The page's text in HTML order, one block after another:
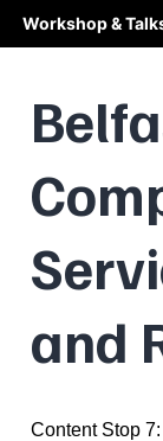
Workshop &
and
Content Stop